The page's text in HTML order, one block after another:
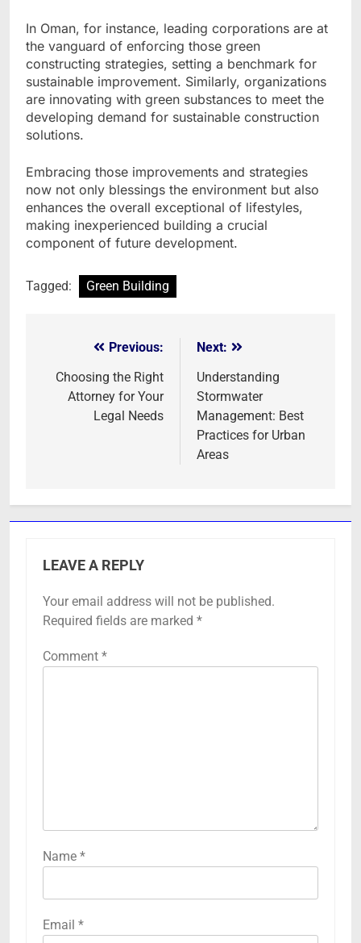
In Oman, for instance, leading corporations are at
the vanguard of enforcing those green
constructing strategies, setting a benchmark for
sustainable improvement. Similarly, organizations
are innovating with green substances to meet the
developing demand for sustainable construction
solutions.
Embracing those improvements and strategies
now not only blessings the environment but also
enhances the overall exceptional of lifestyles,
making inexperienced building a crucial
component of future development.
Tagged: Green Building
navigation
Previous:
Choosing the Right
Attorney for Your
Legal Needs
Next:
Understanding
Stormwater
Management: Best
Practices for Urban
Areas
LEAVE A REPLY
Your email address will not be published.
Required fields are marked *
Comment *
Name *
Email *